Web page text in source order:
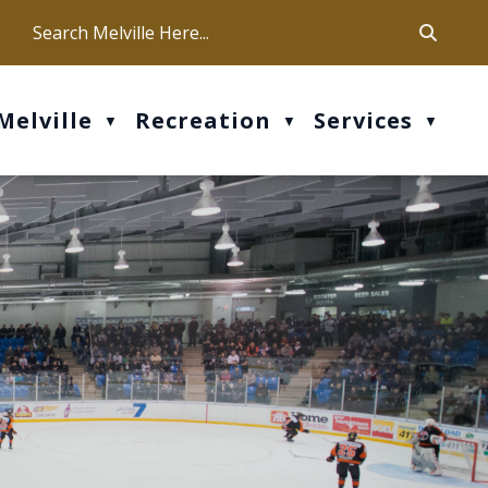
Our office hours are Mon-Fri: 9 am - 4 pm
▼ Recreation ▼ Services ▼